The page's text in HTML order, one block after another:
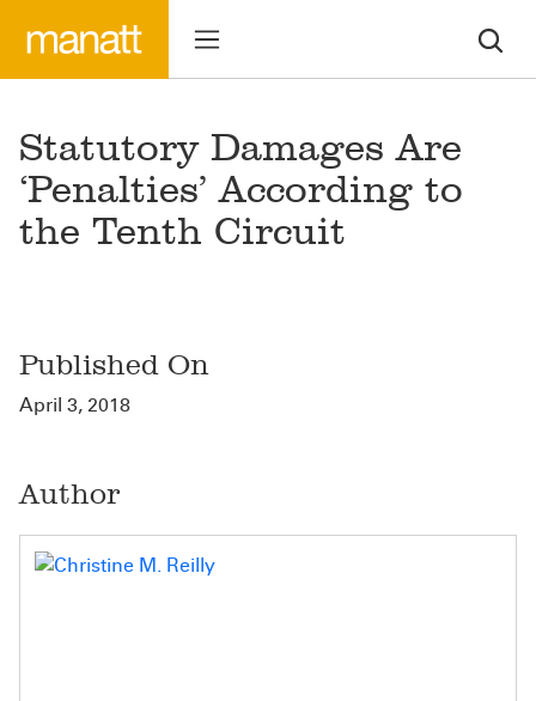
Statutory Damages Are
‘Penalties’ According to
the Tenth Circuit
Published On
April 3, 2018
Author